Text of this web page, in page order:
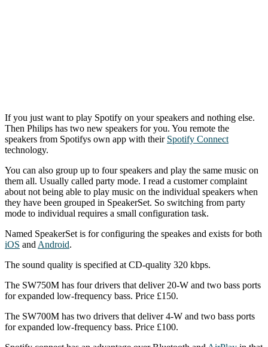
If you just want to play Spotify on your speakers and nothing else.
Then Philips has two new speakers for you. You remote the
speakers from Spotifys own app with their Spotify Connect
technology.
You can also group up to four speakers and play the same music on
them all. Usually called party mode. I read a customer complaint
about not being able to play music on the individual speakers when
they have been grouped in SpeakerSet. So switching from party
mode to individual requires a small configuration task.
Named SpeakerSet is for configuring the speakes and exists for both
iOS and Android.
The sound quality is specified at CD-quality 320 kbps.
The SW750M has four drivers that deliver 20-W and two bass ports
for expanded low-frequency bass. Price £150.
The SW700M has two drivers that deliver 4-W and two bass ports
for expanded low-frequency bass. Price £100.